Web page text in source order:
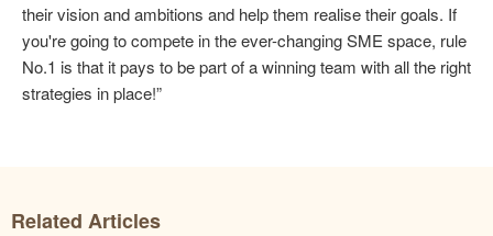
their vision and ambitions and help them realise their goals. If
you're going to compete in the ever-changing SME space, rule
No.1 is that it pays to be part of a winning team with all the right
strategies in place!”
Related Articles